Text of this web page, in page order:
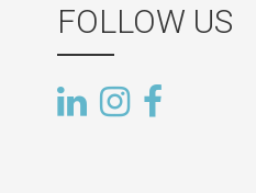
FOLLOW US